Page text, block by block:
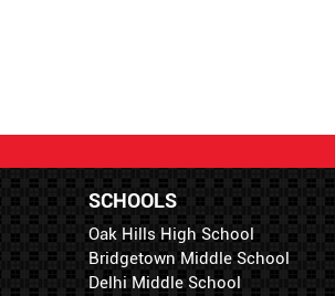
SCHOOLS
Oak Hills High School
Bridgetown Middle School
Delhi Middle School